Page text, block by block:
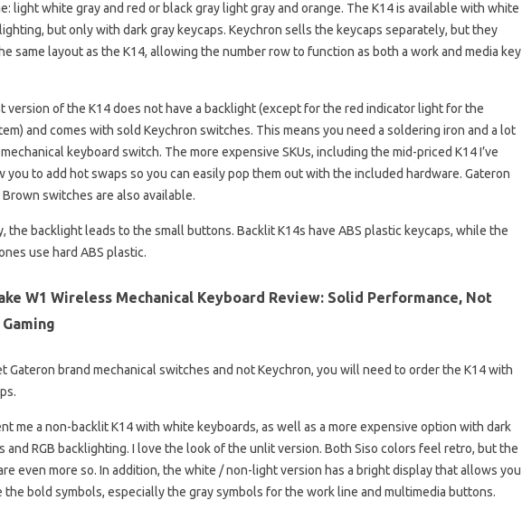
light white gray and red or black gray light gray and orange. The K14 is available with white
but only with dark gray keycaps. Keychron sells the keycaps separately, but they
same layout as the K14, allowing the number row to function as both a work and media key
version of the K14 does not have a backlight (except for the red indicator light for the
and comes with sold Keychron switches. This means you need a soldering iron and a lot
keyboard switch. The more expensive SKUs, including the mid-priced K14 I’ve
you to add hot swaps so you can easily pop them out with the included hardware. Gateron
Brown switches are also available.
the backlight leads to the small buttons. Backlit K14s have ABS plastic keycaps, while the
use hard ABS plastic.
W1 Wireless Mechanical Keyboard Review: Solid Performance, Not
Gateron brand mechanical switches and not Keychron, you will need to order the K14 with
me a non-backlit K14 with white keyboards, as well as a more expensive option with dark
and RGB backlighting. I love the look of the unlit version. Both Siso colors feel retro, but the
even more so. In addition, the white / non-light version has a bright display that allows you
the bold symbols, especially the gray symbols for the work line and multimedia buttons.